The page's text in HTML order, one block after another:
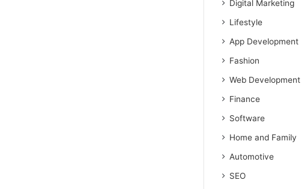
Digital Marketing
Lifestyle
App Development
Fashion
Web Development
Finance
Software
Home and Family
Automotive
SEO